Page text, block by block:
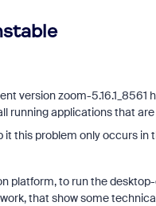
version zoom-5.16.1_8561
running applications that are
this problem only occurs in
platform, to run the
that show some